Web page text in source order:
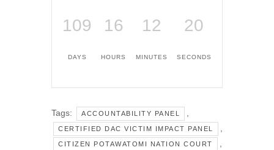
109
DAYS
16
HOURS
12
MINUTES
20
SECONDS
Tags: ACCOUNTABILITY PANEL ,
CERTIFIED DAC VICTIM IMPACT PANEL ,
CITIZEN POTAWATOMI NATION COURT ,